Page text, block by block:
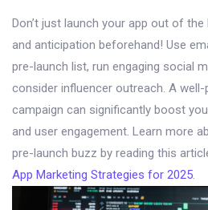
Don’t just launch your app out of
and anticipation beforehand! Use
pre-launch list, run engaging social
consider influencer outreach. A well-
campaign can significantly boost
and user engagement. Learn more
pre-launch buzz by reading this
App Marketing Strategies for 2025.